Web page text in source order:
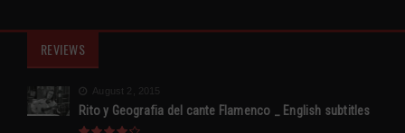
REVIEWS
August 2, 2015
Rito y Geografia del cante Flamenco _ English subtitles